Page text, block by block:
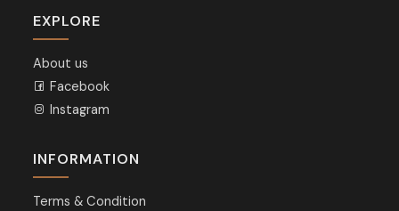
EXPLORE
About us
Facebook
Instagram
INFORMATION
Terms & Condition